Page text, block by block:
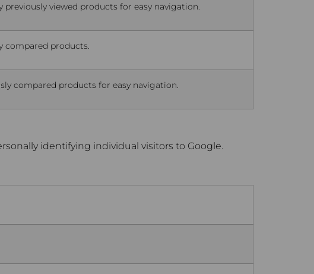
viewed products for easy navigation.
compared products.
compared products for easy navigation.
identifying individual visitors to Google.